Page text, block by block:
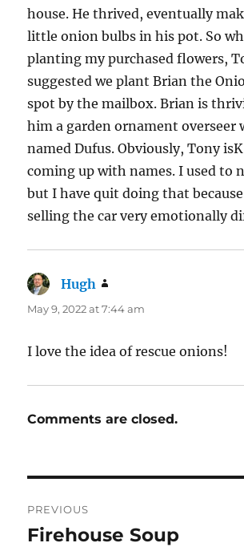
house. He thrived, eventually
little onion bulbs in his pot. So
planting my purchased flowers,
suggested we plant Brian the
spot by the mailbox. Brian is
him a garden ornament overseer
named Dufus. Obviously, Tony
coming up with names. I used to
but I have quit doing that
selling the car very emotionally
Hugh
May 9, 2022 at 7:44 am
I love the idea of rescue onions!
Comments are closed.
navigation
PREVIOUS
Previous
Firehouse Soup